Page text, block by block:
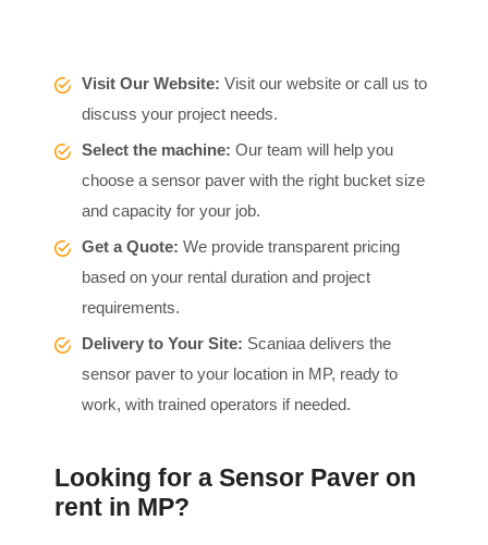
Visit Our Website: Visit our website or call us to
discuss your project needs.
Select the machine: Our team will help you
choose a sensor paver with the right bucket size
and capacity for your job.
Get a Quote: We provide transparent pricing
based on your rental duration and project
requirements.
Delivery to Your Site: Scaniaa delivers the
sensor paver to your location in MP, ready to
work, with trained operators if needed.
Looking for a Sensor Paver on
rent in MP?